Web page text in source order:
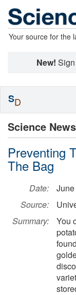
Your source for the
New!
Science News
Preventing
The Bag
Date:
Source:
Summary:
You
SD